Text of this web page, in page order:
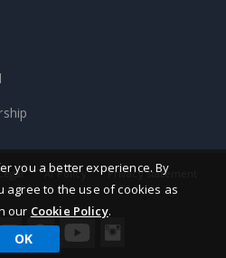
you a better experience. By
agree to the use of cookies as
our Cookie Policy.
OK
AI Policy Privacy statement